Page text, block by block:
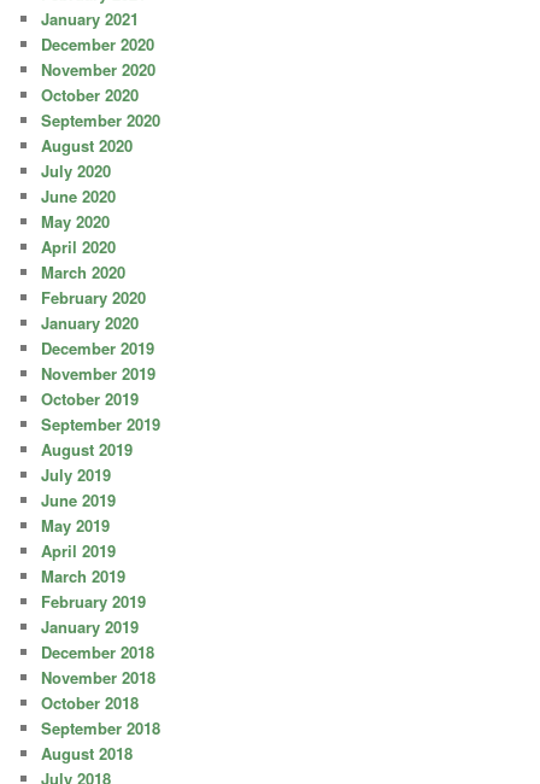
January 2021
December 2020
November 2020
October 2020
September 2020
August 2020
July 2020
June 2020
May 2020
April 2020
March 2020
February 2020
January 2020
December 2019
November 2019
October 2019
September 2019
August 2019
July 2019
June 2019
May 2019
April 2019
March 2019
February 2019
January 2019
December 2018
November 2018
October 2018
September 2018
August 2018
July 2018